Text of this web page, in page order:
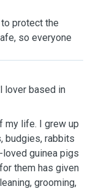
protect the
so everyone
lover based in
my life. I grew up
budgies, rabbits
loved guinea pigs
them has given
grooming,